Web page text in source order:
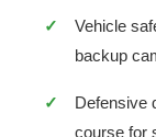
Vehicle
backup
Defensive
course for